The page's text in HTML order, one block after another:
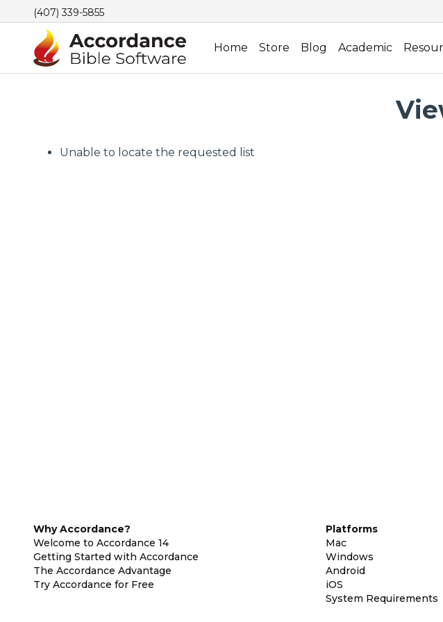
(407) 339-5855
Home Store Blog Academic
Unable to locate the requested list
Why Accordance?
Welcome to Accordance 14
Getting Started with Accordance
The Accordance Advantage
Try Accordance for Free
Platforms
Mac
Windows
Android
iOS
System Requirements